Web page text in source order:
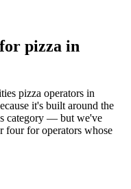
pizza in
pizza operators in
it's built around the
category — but we've
four for operators whose